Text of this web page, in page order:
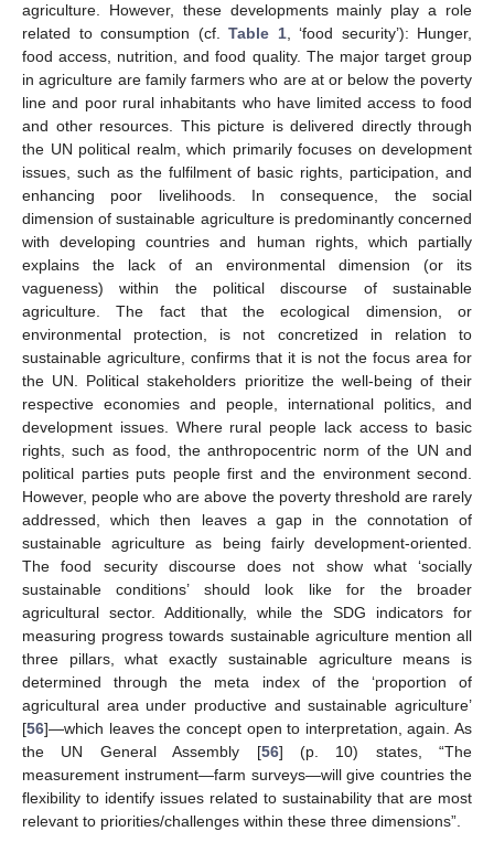
agriculture. However, these developments mainly play a role
related to consumption (cf. Table 1, ‘food security’): Hunger,
food access, nutrition, and food quality. The major target group
in agriculture are family farmers who are at or below the poverty
line and poor rural inhabitants who have limited access to food
and other resources. This picture is delivered directly through
the UN political realm, which primarily focuses on development
issues, such as the fulfilment of basic rights, participation, and
enhancing poor livelihoods. In consequence, the social
dimension of sustainable agriculture is predominantly concerned
with developing countries and human rights, which partially
explains the lack of an environmental dimension (or its
vagueness) within the political discourse of sustainable
agriculture. The fact that the ecological dimension, or
environmental protection, is not concretized in relation to
sustainable agriculture, confirms that it is not the focus area for
the UN. Political stakeholders prioritize the well-being of their
respective economies and people, international politics, and
development issues. Where rural people lack access to basic
rights, such as food, the anthropocentric norm of the UN and
political parties puts people first and the environment second.
However, people who are above the poverty threshold are rarely
addressed, which then leaves a gap in the connotation of
sustainable agriculture as being fairly development-oriented.
The food security discourse does not show what ‘socially
sustainable conditions’ should look like for the broader
agricultural sector. Additionally, while the SDG indicators for
measuring progress towards sustainable agriculture mention all
three pillars, what exactly sustainable agriculture means is
determined through the meta index of the ‘proportion of
agricultural area under productive and sustainable agriculture’
[56]—which leaves the concept open to interpretation, again. As
the UN General Assembly [56] (p. 10) states, “The
measurement instrument—farm surveys—will give countries the
flexibility to identify issues related to sustainability that are most
relevant to priorities/challenges within these three dimensions”.